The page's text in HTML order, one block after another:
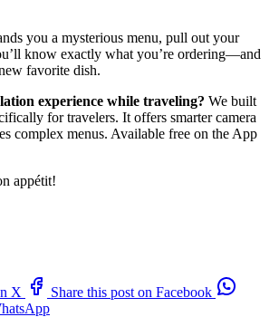
you a mysterious menu, pull out your
know exactly what you’re ordering—and
favorite dish.
experience while traveling? We built
for travelers. It offers smarter camera
complex menus. Available free on the App
appétit!
X
Share this post on Facebook